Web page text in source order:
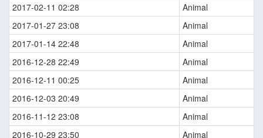
2017-02-11 02:28
Animal
2017-01-27 23:08
Animal
2017-01-14 22:48
Animal
2016-12-28 22:49
Animal
2016-12-11 00:25
Animal
2016-12-03 20:49
Animal
2016-11-12 23:08
Animal
2016-10-29 23:50
Animal